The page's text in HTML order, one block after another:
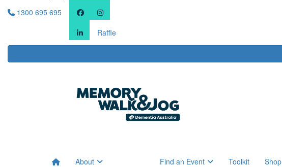
1300 695 695
Raffle
About
Find an Event
Toolkit Shop